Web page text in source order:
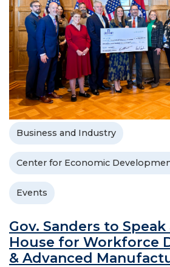
Business and Industry
Center for Economic
Events
Gov. Sanders to
House for Workforce
& Advanced